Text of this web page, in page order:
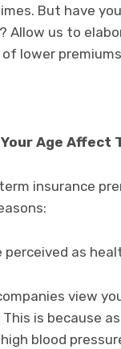
But have
Allow us to
lower
Your Age Affect
insurance
perceived as
view
is because
blood